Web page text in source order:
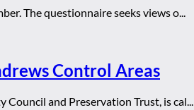
The questionnaire seeks views o...
Control Areas
and Preservation Trust, is cal...